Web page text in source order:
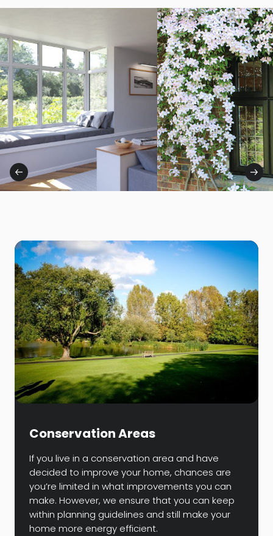
Conservation Areas
If you live in a conservation area and have
decided to improve your home, chances are
you’re limited in what improvements you can
make. However, we ensure that you can keep
within planning guidelines and still make your
home more energy efficient.